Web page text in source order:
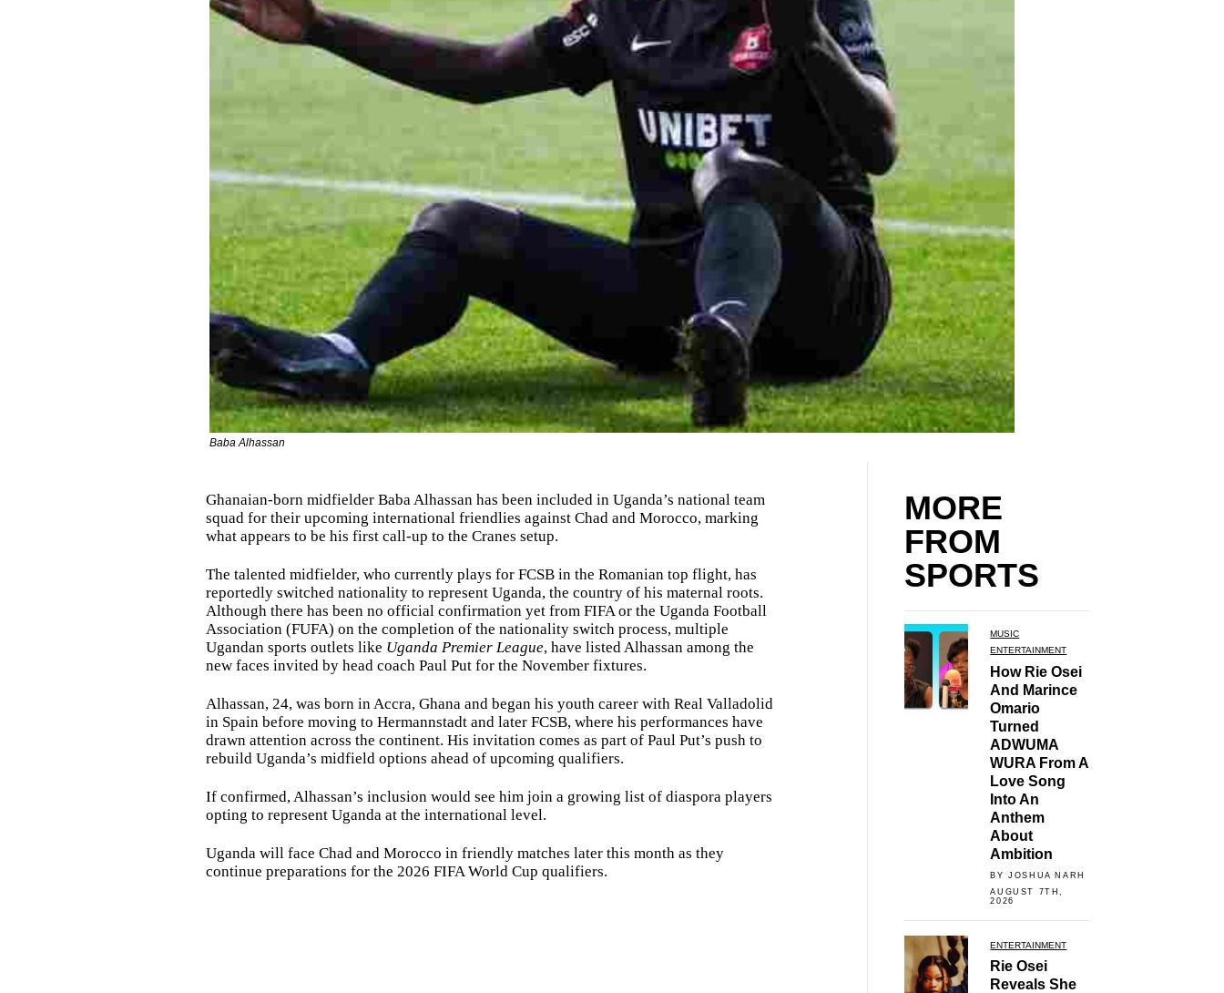
Baba Alhassan
Ghanaian-born midfielder Baba Alhassan has been included in Uganda’s national team
squad for their upcoming international friendlies against Chad and Morocco, marking
what appears to be his first call-up to the Cranes setup.
The talented midfielder, who currently plays for FCSB in the Romanian top flight, has
reportedly switched nationality to represent Uganda, the country of his maternal roots.
Although there has been no official confirmation yet from FIFA or the Uganda Football
Association (FUFA) on the completion of the nationality switch process, multiple
Ugandan sports outlets like Uganda Premier League, have listed Alhassan among the
new faces invited by head coach Paul Put for the November fixtures.
Alhassan, 24, was born in Accra, Ghana and began his youth career with Real Valladolid
in Spain before moving to Hermannstadt and later FCSB, where his performances have
drawn attention across the continent. His invitation comes as part of Paul Put’s push to
rebuild Uganda’s midfield options ahead of upcoming qualifiers.
If confirmed, Alhassan’s inclusion would see him join a growing list of diaspora players
opting to represent Uganda at the international level.
Uganda will face Chad and Morocco in friendly matches later this month as they
continue preparations for the 2026 FIFA World Cup qualifiers.
MORE
FROM
SPORTS
MUSIC
ENTERTAINMENT
How Rie Osei
And Marince
Omario
Turned
ADWUMA
WURA From A
Love Song
Into An
Anthem
About
Ambition
BY JOSHUA NARH
AUGUST 7TH,
2026
ENTERTAINMENT
Rie Osei
Reveals She